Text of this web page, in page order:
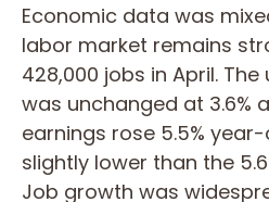
Economic data was
labor market remains
428,000 jobs in April.
was unchanged at 3.6%
earnings rose 5.5%
slightly lower than the
Job growth was